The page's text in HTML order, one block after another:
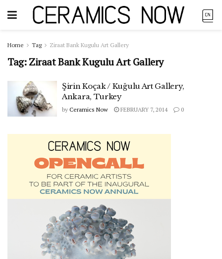
Home Tag Ziraat Bank Kugulu Art Gallery
Tag:Ziraat Bank Kugulu Art Gallery
Şirin Koçak / Kuğulu Art Gallery,
Ankara, Turkey
by Ceramics Now FEBRUARY 7, 2014 0